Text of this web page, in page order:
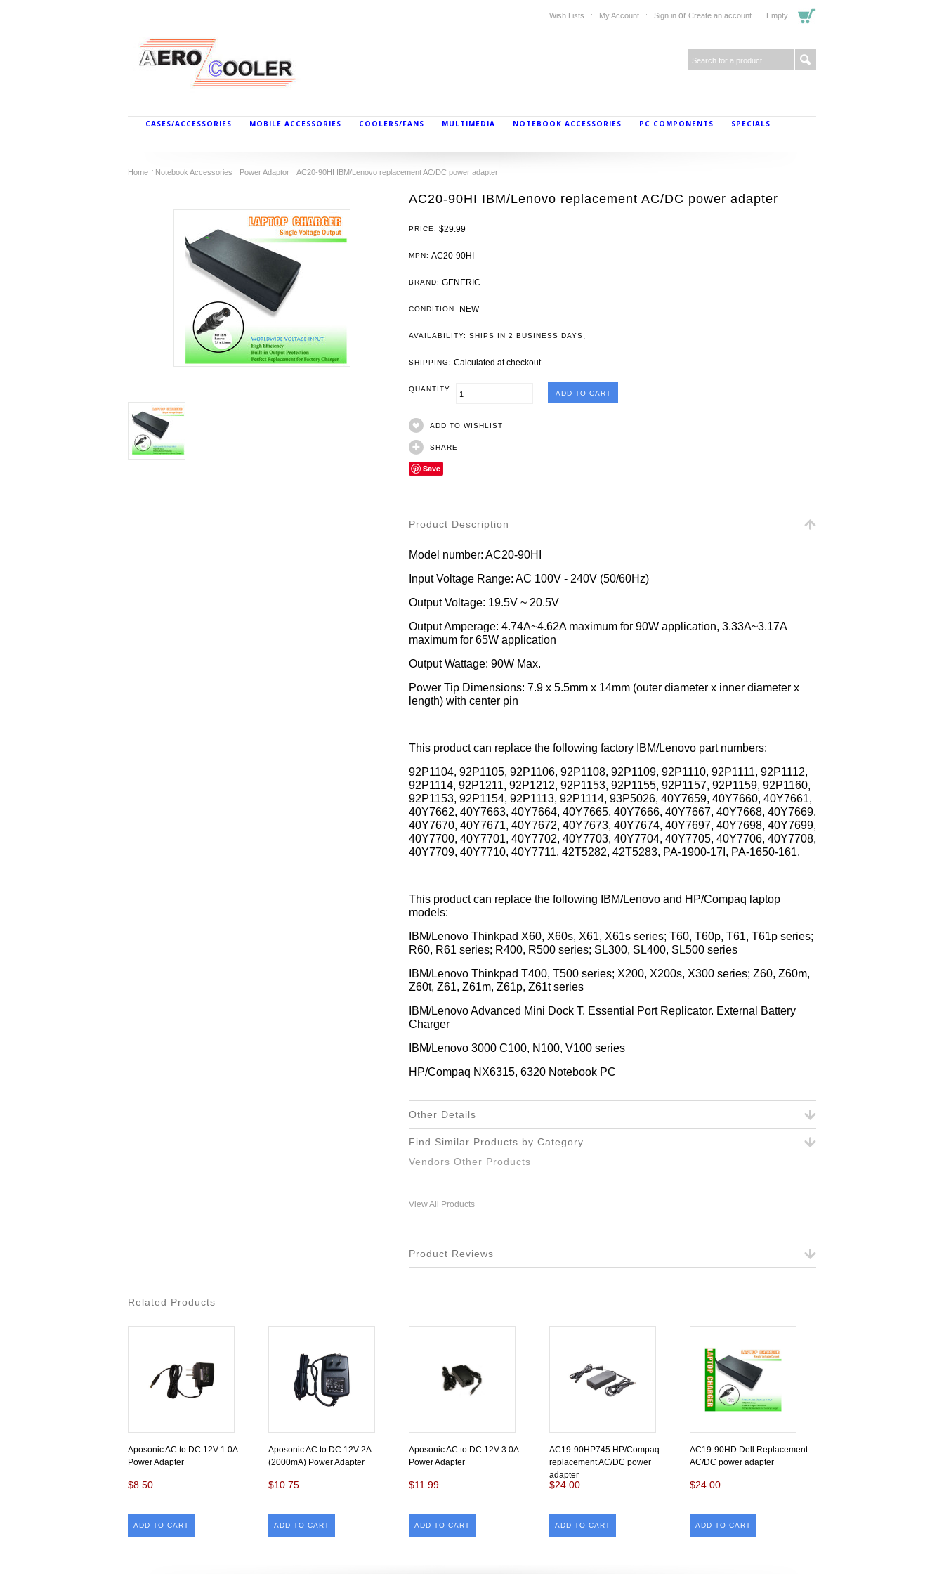
Wish Lists My Account Sign in or Create an account Empty
CASES/ACCESSORIES MOBILE ACCESSORIES COOLERS/FANS MULTIMEDIA NOTEBOOK ACCESSORIES PC COMPONENTS SPECIALS
Home Notebook Accessories Power Adaptor AC20-90HI IBM/Lenovo replacement AC/DC power adapter
AC20-90HI IBM/Lenovo replacement AC/DC power adapter
PRICE: $29.99
MPN: AC20-90HI
BRAND: GENERIC
CONDITION: NEW
AVAILABILITY: SHIPS IN 2 BUSINESS DAYS.
SHIPPING: Calculated at checkout
QUANTITY
ADD TO WISHLIST
SHARE
Save
Product Description
Model number: AC20-90HI
Input Voltage Range: AC 100V - 240V (50/60Hz)
Output Voltage: 19.5V ~ 20.5V
Output Amperage: 4.74A~4.62A maximum for 90W application, 3.33A~3.17A
maximum for 65W application
Output Wattage: 90W Max.
Power Tip Dimensions: 7.9 x 5.5mm x 14mm (outer diameter x inner diameter x
length) with center pin
This product can replace the following factory IBM/Lenovo part numbers:
92P1104, 92P1105, 92P1106, 92P1108, 92P1109, 92P1110, 92P1111, 92P1112,
92P1114, 92P1211, 92P1212, 92P1153, 92P1155, 92P1157, 92P1159, 92P1160,
92P1153, 92P1154, 92P1113, 92P1114, 93P5026, 40Y7659, 40Y7660, 40Y7661,
40Y7662, 40Y7663, 40Y7664, 40Y7665, 40Y7666, 40Y7667, 40Y7668, 40Y7669,
40Y7670, 40Y7671, 40Y7672, 40Y7673, 40Y7674, 40Y7697, 40Y7698, 40Y7699,
40Y7700, 40Y7701, 40Y7702, 40Y7703, 40Y7704, 40Y7705, 40Y7706, 40Y7708,
40Y7709, 40Y7710, 40Y7711, 42T5282, 42T5283, PA-1900-17I, PA-1650-161.
This product can replace the following IBM/Lenovo and HP/Compaq laptop
models:
IBM/Lenovo Thinkpad X60, X60s, X61, X61s series; T60, T60p, T61, T61p series;
R60, R61 series; R400, R500 series; SL300, SL400, SL500 series
IBM/Lenovo Thinkpad T400, T500 series; X200, X200s, X300 series; Z60, Z60m,
Z60t, Z61, Z61m, Z61p, Z61t series
IBM/Lenovo Advanced Mini Dock T. Essential Port Replicator. External Battery
Charger
IBM/Lenovo 3000 C100, N100, V100 series
HP/Compaq NX6315, 6320 Notebook PC
Other Details
Find Similar Products by Category
Vendors Other Products
View All Products
Product Reviews
Related Products
Aposonic AC to DC 12V 1.0A
Power Adapter
$8.50
ADD TO CART
Aposonic AC to DC 12V 2A
(2000mA) Power Adapter
$10.75
ADD TO CART
Aposonic AC to DC 12V 3.0A
Power Adapter
$11.99
ADD TO CART
AC19-90HP745 HP/Compaq
replacement AC/DC power
adapter
$24.00
ADD TO CART
AC19-90HD Dell Replacement
AC/DC power adapter
$24.00
ADD TO CART